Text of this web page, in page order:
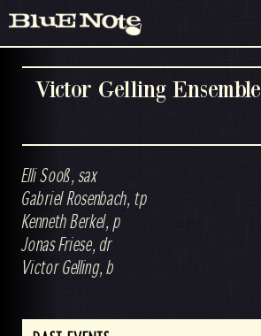
Victor Gelling Ensemble
Elli Sooß, sax
Gabriel Rosenbach, tp
Kenneth Berkel, p
Jonas Friese, dr
Victor Gelling, b